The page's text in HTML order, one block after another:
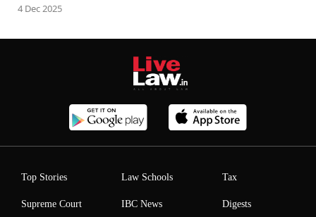
4 Dec 2025
Top Stories
Supreme Court
Law Schools
IBC News
Tax
Digests